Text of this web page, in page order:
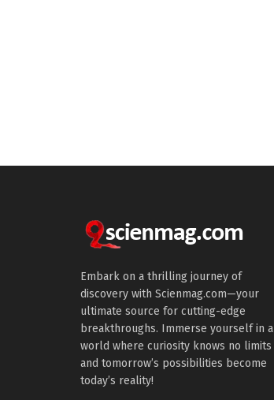
Embark on a thrilling journey of
discovery with Scienmag.com—your
ultimate source for cutting-edge
breakthroughs. Immerse yourself in a
world where curiosity knows no limits
and tomorrow’s possibilities become
today’s reality!